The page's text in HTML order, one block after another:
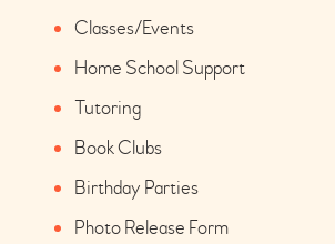
Classes/Events
Home School Support
Tutoring
Book Clubs
Birthday Parties
Photo Release Form